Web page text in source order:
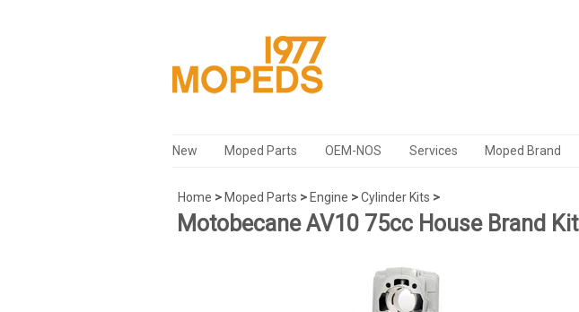
New Moped Parts OEM-NOS Services Moped Brand
Home > Moped Parts > Engine >Cylinder Kits >
Motobecane AV10 75cc House Brand Kit